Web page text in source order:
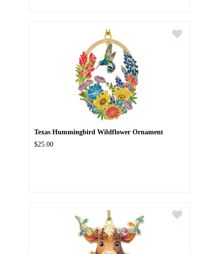
Texas Hummingbird Wildflower Ornament
$25.00